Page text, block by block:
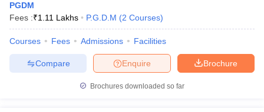
PGDM
Fees :₹1.11 Lakhs P.G.D.M (2 Courses)
Courses Fees Admissions Facilities
Brochure
Enquire
Compare
Brochures downloaded so far